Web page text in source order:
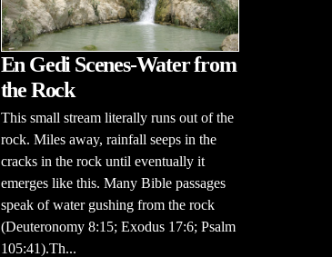
En Gedi Scenes-Water from
the Rock
This small stream literally runs out of the
rock. Miles away, rainfall seeps in the
cracks in the rock until eventually it
emerges like this. Many Bible passages
speak of water gushing from the rock
(Deuteronomy 8:15; Exodus 17:6; Psalm
105:41).Th...